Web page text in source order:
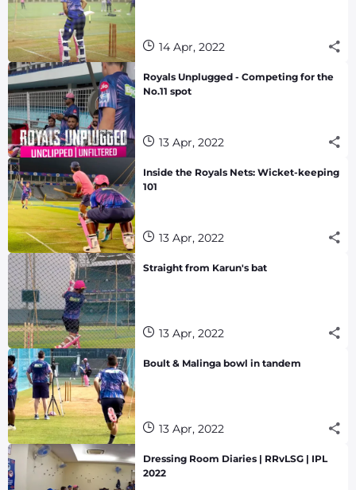
14 Apr, 2022
Royals Unplugged - Competing for the
No.11 spot
13 Apr, 2022
Inside the Royals Nets: Wicket-keeping
101
13 Apr, 2022
Straight from Karun's bat
13 Apr, 2022
Boult & Malinga bowl in tandem
13 Apr, 2022
Dressing Room Diaries | RRvLSG | IPL
2022